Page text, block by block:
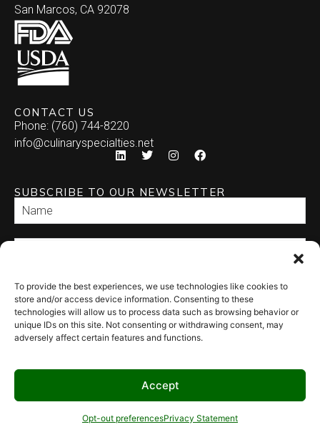
To provide the best experiences, we use technologies like cookies to
store and/or access device information. Consenting to these
technologies will allow us to process data such as browsing behavior or
unique IDs on this site. Not consenting or withdrawing consent, may
adversely affect certain features and functions.
Accept
Opt-out preferencesPrivacy Statement
Specialty
Arepa
Burrito
Enchilada
Relleno
Tamale
Stuffed Dates
Stuffed Mushrooms
San Marcos, CA 92078
CONTACT US
Phone: (760) 744-8220
info@culinaryspecialties.net
SUBSCRIBE TO OUR NEWSLETTER
SEND
© 2026 Culinary Specialties. All rights reserved.
Policy–Site Map
Website created by